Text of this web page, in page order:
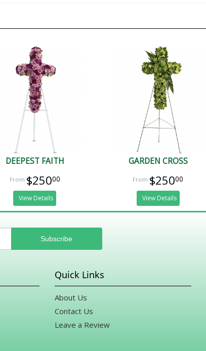
DEEPEST FAITH
$25000
View Details
GARDEN CROSS
$25000
View Details
Quick Links
About Us
Contact Us
Leave a Review